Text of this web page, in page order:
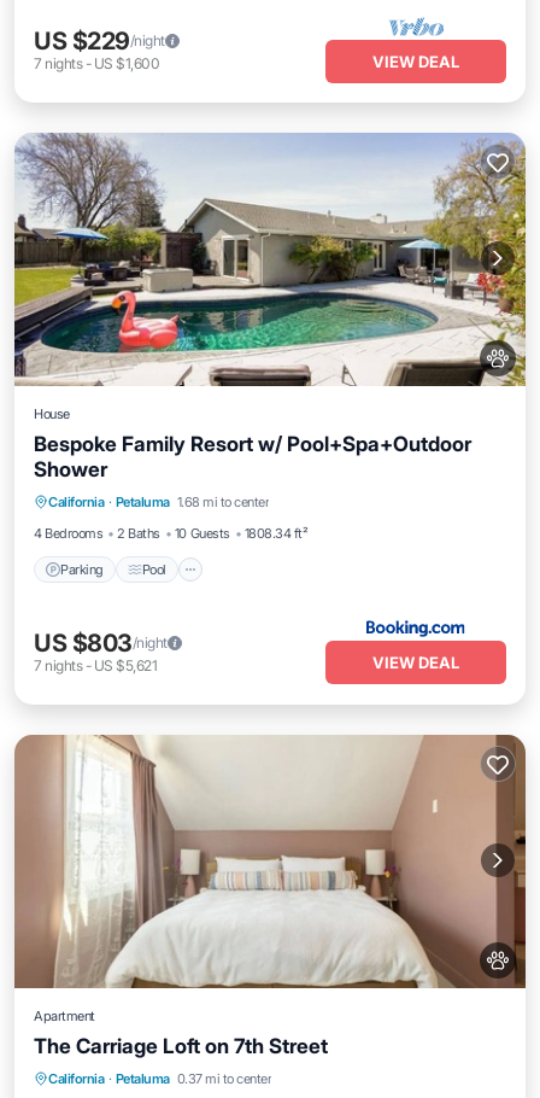
US $229/night
7 nights- US $1,600 VIEW DEAL
House
Bespoke Family Resort w/ Pool+Spa+Outdoor
Shower
California · Petaluma 1.68 mi to center
4 Bedrooms
2 Baths 10 Guests 1808.34 ft²
Parking Pool
Air Conditioner
US $803/night
7 nights- US $5,621 VIEW DEAL
Apartment
The Carriage Loft on 7th Street
California · Petaluma 0.37 mi to center
Parking Balcony/Terrace